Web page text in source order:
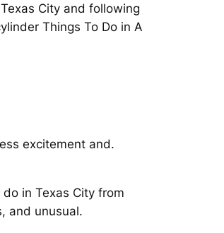
City and following
Things To Do in A
excitement and.
in Texas City from
and unusual.